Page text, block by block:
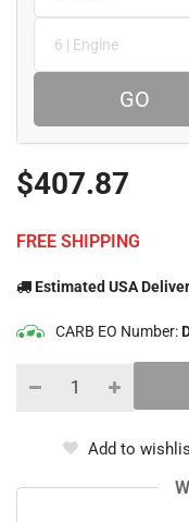
6 | Engine
GO
$407.87
FREE SHIPPING
Estimated USA
CARB EO Number:
Add to